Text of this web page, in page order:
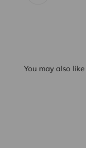
You may also like